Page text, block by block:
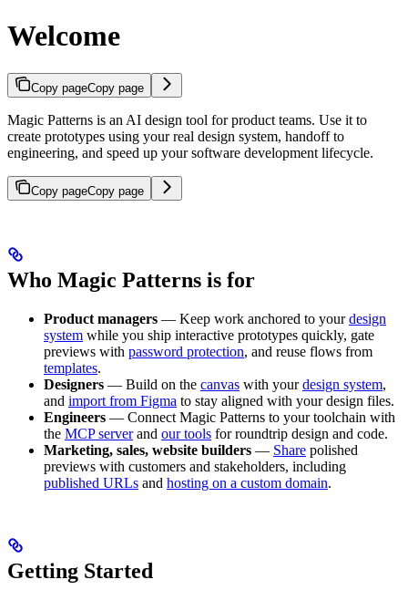
Welcome
Copy pageCopy page
Magic Patterns is an AI design tool for product teams. Use it to
create prototypes using your real design system, handoff to
engineering, and speed up your software development lifecycle.
Copy pageCopy page
Who Magic Patterns is for
Product managers — Keep work anchored to yourdesign
system while you ship interactive prototypes quickly, gate
previews with password protection, and reuse flows from
templates.
Designers — Build on the canvas with yourdesign system,
and import from Figma to stay aligned with your design files.
Engineers — Connect Magic Patterns to your toolchain with
the MCP serverand our tools for roundtrip design and code.
Marketing, sales, website builders — Share polished
previews with customers and stakeholders, including
published URLs and hosting on a custom domain.
Getting Started